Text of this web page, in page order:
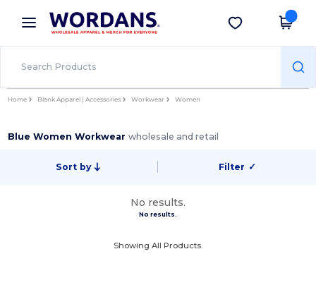
× Wordans App
Better prices on app!
Get the app
Home Blank Apparel | Accessories Workwear Women
Blue Women Workwearwholesale and retail
Sort by Filter ✓
No results.
No results.
Showing All Products.